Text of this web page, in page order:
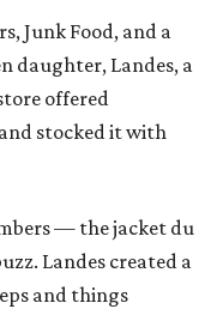
Junk Food, and a
daughter, Landes, a
offered
stocked it with
— the jacket du
Landes created a
and things